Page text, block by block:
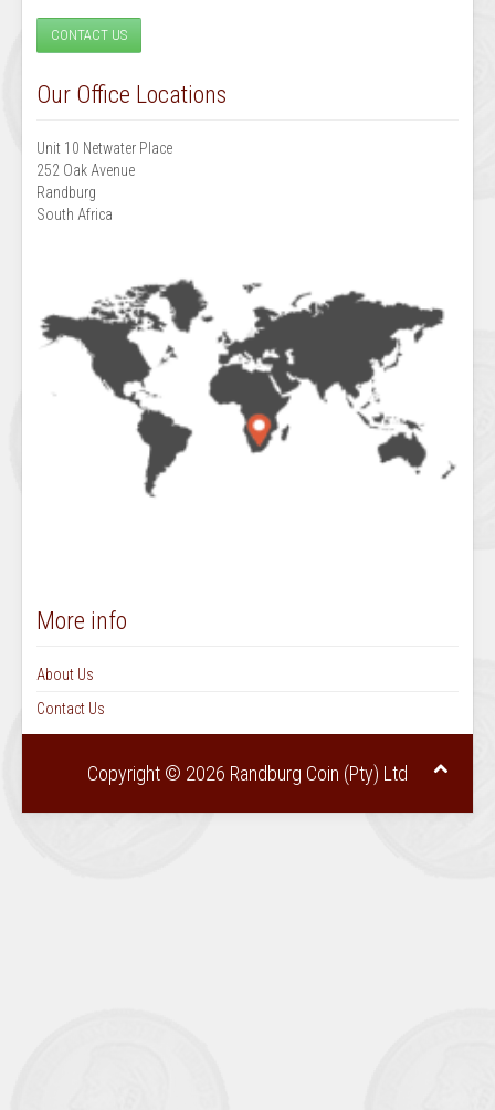
CONTACT US
Our Office Locations
Unit 10 Netwater Place
252 Oak Avenue
Randburg
South Africa
More info
About Us
Contact Us
Copyright © 2026 Randburg Coin (Pty) Ltd